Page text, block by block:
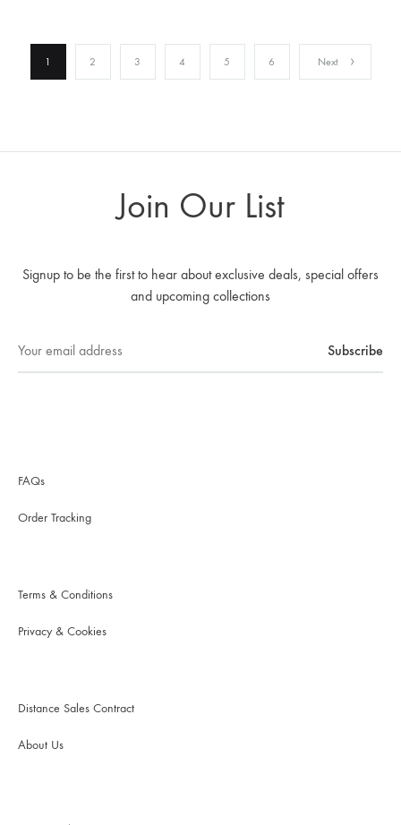
1 2 3 4 5 6 Next
Join Our List
Signup to be the first to hear about exclusive deals, special offers
and upcoming collections
FAQs
Order Tracking
Terms & Conditions
Privacy & Cookies
Distance Sales Contract
About Us